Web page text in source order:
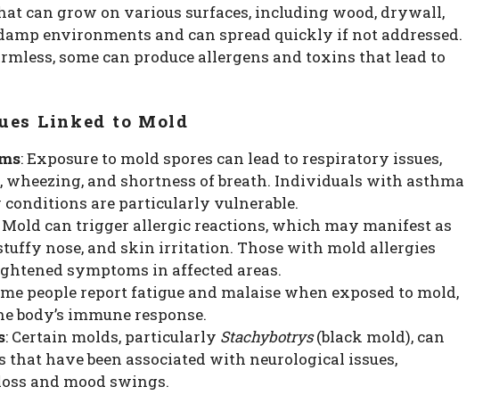
can grow on various surfaces, including wood, drywall,
environments and can spread quickly if not addressed.
some can produce allergens and toxins that lead to
Linked to Mold
: Exposure to mold spores can lead to respiratory issues,
and shortness of breath. Individuals with asthma
are particularly vulnerable.
Mold can trigger allergic reactions, which may manifest as
nose, and skin irritation. Those with mold allergies
symptoms in affected areas.
people report fatigue and malaise when exposed to mold,
body’s immune response.
: Certain molds, particularly Stachybotrys(black mold), can
that have been associated with neurological issues,
and mood swings.